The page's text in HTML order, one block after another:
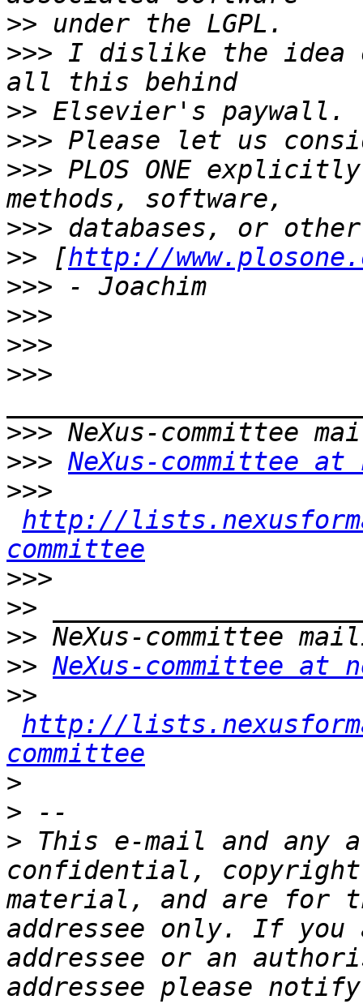
>>
>>> I dislike the idea
>>
>>>
>>> PLOS ONE
>>>
>> [http://
>>>
>>>
>>>
>>>
>>>
>>> NeXus-committee
>>>
http://
committee
>>>
>>
>>
>> NeXus-committee at
>>
http://
committee
>
>
> This e-mail and any
confidential,
material, and are for
addressee only. If you
addressee or an
addressee please